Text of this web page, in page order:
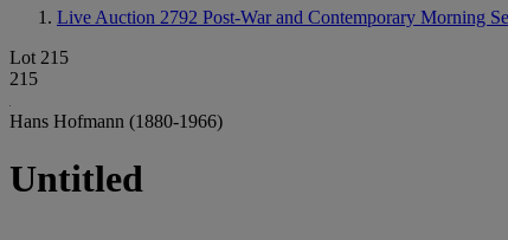
Live Auction 2792 Post-War and Contemporary Morning
Lot 215
215
Hans Hofmann (1880-1966)
Untitled